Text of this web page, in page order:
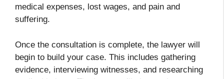
medical expenses, lost wages, and pain and
suffering.
Once the consultation is complete, the lawyer will
begin to build your case. This includes gathering
evidence, interviewing witnesses, and researching